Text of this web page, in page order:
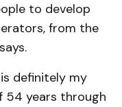
to develop
from the
definitely my
54 years through